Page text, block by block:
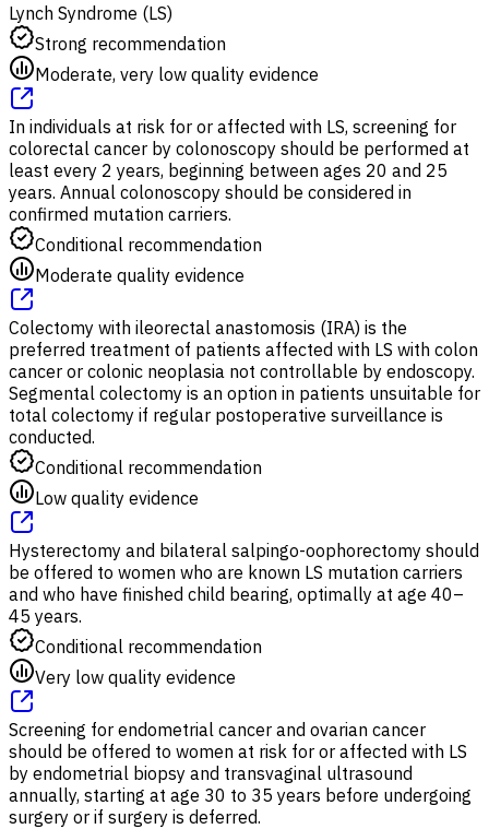
Lynch Syndrome (LS)
Strong recommendation
Moderate, very low quality evidence
In individuals at risk for or affected with LS, screening for
colorectal cancer by colonoscopy should be performed at
least every 2 years, beginning between ages 20 and 25
years. Annual colonoscopy should be considered in
confirmed mutation carriers.
Conditional recommendation
Moderate quality evidence
Colectomy with ileorectal anastomosis (IRA) is the
preferred treatment of patients affected with LS with colon
cancer or colonic neoplasia not controllable by endoscopy.
Segmental colectomy is an option in patients unsuitable for
total colectomy if regular postoperative surveillance is
conducted.
Conditional recommendation
Low quality evidence
Hysterectomy and bilateral salpingo-oophorectomy should
be offered to women who are known LS mutation carriers
and who have finished child bearing, optimally at age 40–
45 years.
Conditional recommendation
Very low quality evidence
Screening for endometrial cancer and ovarian cancer
should be offered to women at risk for or affected with LS
by endometrial biopsy and transvaginal ultrasound
annually, starting at age 30 to 35 years before undergoing
surgery or if surgery is deferred.